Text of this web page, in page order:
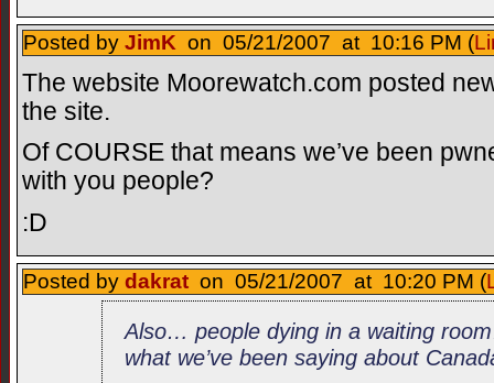
Posted by JimK on 05/21/2007 at 10:16 PM (
The website Moorewatch.com posted
the site.
Of COURSE that means we’ve been
with you people?
:D
Posted by dakrat on 05/21/2007 at 10:20 PM (
Also… people dying in a waiting
what we’ve been saying about